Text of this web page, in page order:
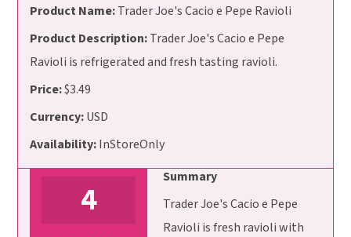
Product Name:Trader Joe's Cacio e Pepe Ravioli
Product Description:Trader Joe's Cacio e Pepe
Ravioli is refrigerated and fresh tasting ravioli.
Price:$3.49
Currency:USD
Availability:InStoreOnly
4
Summary
Trader Joe's Cacio e Pepe
Ravioli is fresh ravioli with